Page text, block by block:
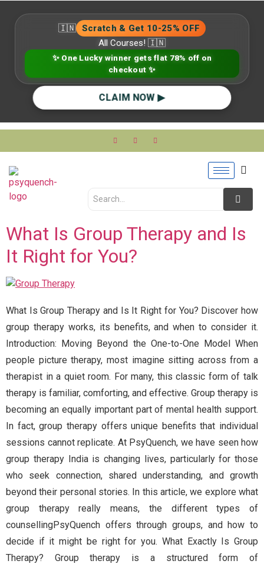
🇮🇳 Scratch & Get 10-25% OFF
All Courses! 🇮🇳
✨ One Lucky winner gets flat 78% off on
checkout ✨
CLAIM NOW ▶
What Is Group Therapy and Is
It Right for You?
What Is Group Therapy and Is It Right for You? Discover how
group therapy works, its benefits, and when to consider it.
Introduction: Moving Beyond the One-to-One Model When
people picture therapy, most imagine sitting across from a
therapist in a quiet room. For many, this classic form of talk
therapy is familiar, comforting, and effective. Group therapy is
becoming an equally important part of mental health support.
In fact, group therapy offers unique benefits that individual
sessions cannot replicate. At PsyQuench, we have seen how
group therapy India is changing lives, particularly for those
who seek connection, shared understanding, and growth
beyond their personal stories. In this article, we explore what
group therapy really means, the different types of
counsellingPsyQuench offers through groups, and how to
decide if it might be right for you. What Exactly Is Group
Therapy? Group therapy is a structured form of